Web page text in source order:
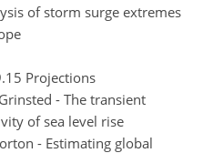
of storm surge extremes
Projections
- The transient
of sea level rise
- Estimating global